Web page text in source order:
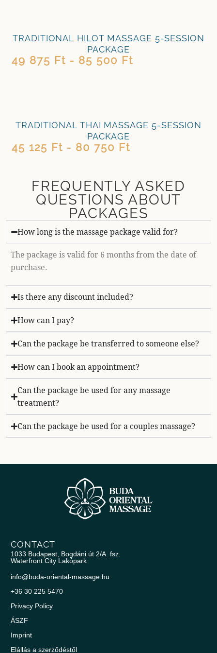
TRADITIONAL HILOT MASSAGE 5-SESSION
PACKAGE
49 875 Ft - 85 500 Ft
TRADITIONAL THAI MASSAGE 5-SESSION
PACKAGE
45 125 Ft - 80 750 Ft
FREQUENTLY ASKED
QUESTIONS ABOUT
PACKAGES
How long is the massage package valid for?
The package is valid for 6 months from the date of
purchase.
Is there any discount included?
How can I pay?
Can the package be transferred to someone else?
How can I book an appointment?
Can the package be used for any massage
treatment?
Can the package be used for a couples massage?
CONTACT
1033 Budapest, Bogdáni út 2/A. fsz.
Waterfront City Lakópark
info@buda-oriental-massage.hu
+36 30 225 5470
Privacy Policy
ÁSZF
Imprint
Elállás a szerződéstől